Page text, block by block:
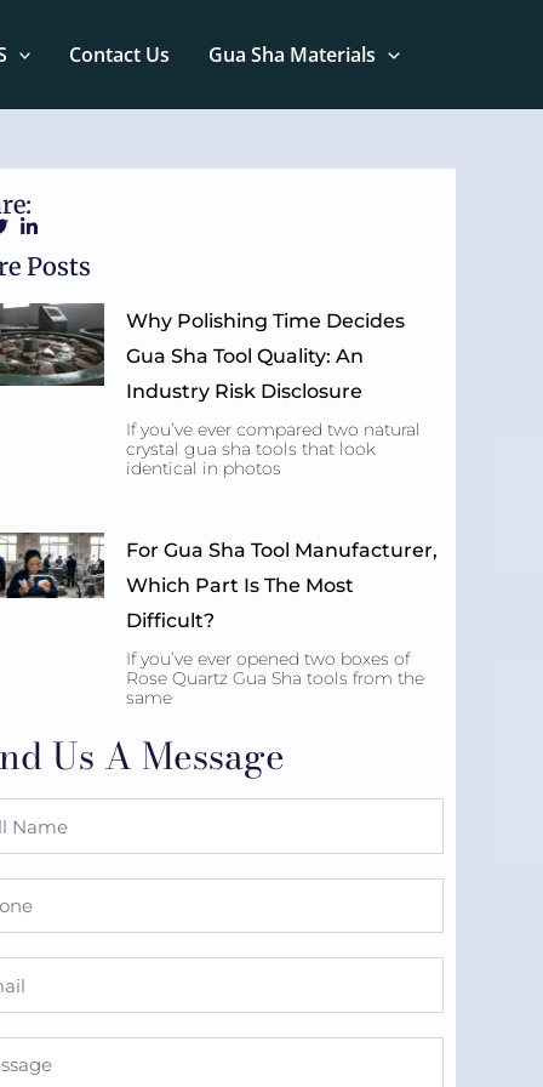
Contact Us Gua Sha Materials
Posts
Why Polishing Time Decides
Gua Sha Tool Quality: An
Industry Risk Disclosure
If you’ve ever compared two natural
crystal gua sha tools that look
identical in photos
For Gua Sha Tool Manufacturer,
Which Part Is The Most
Difficult?
If you’ve ever opened two boxes of
Rose Quartz Gua Sha tools from the
same
Us A Message